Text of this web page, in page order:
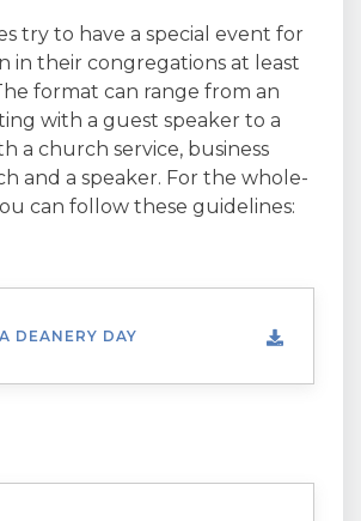
try to have a special event for
in their congregations at least
format can range from an
with a guest speaker to a
a church service, business
and a speaker. For the whole-
can follow these guidelines:
DEANERY DAY